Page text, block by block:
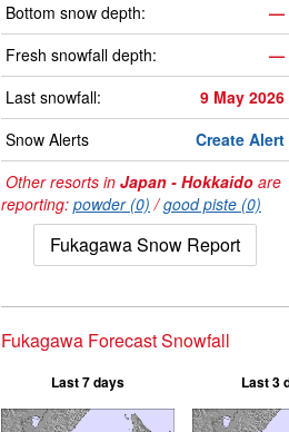
Bottom snow depth:
—
Fresh snowfall depth:
—
Last snowfall:
9 May 2026
Snow Alerts
Create Alert
Other resorts in Japan - Hokkaido are
reporting: powder (0) /good piste (0)
Fukagawa Snow Report
Fukagawa Forecast Snowfall
Last 7 days Last 3